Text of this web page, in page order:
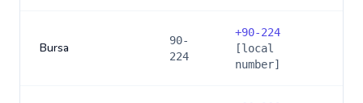
Bursa
90-
224
+90-224
[local
number]